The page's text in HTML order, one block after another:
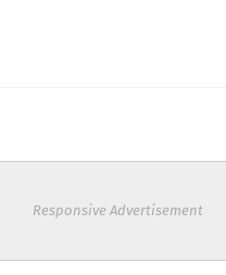
Responsive Advertisement